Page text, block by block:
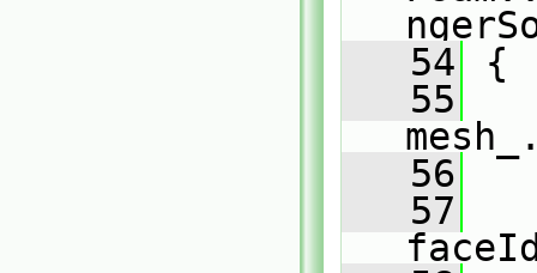
   54
{
   55
   56
   57